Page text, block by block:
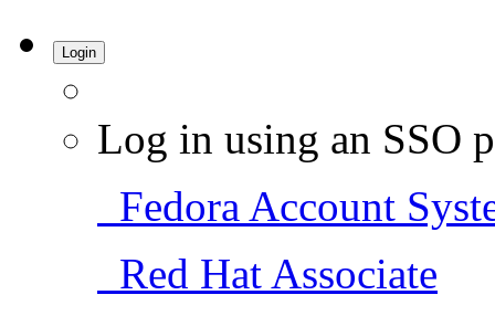
Login
Log in using an SSO
Fedora Account
Red Hat Associate